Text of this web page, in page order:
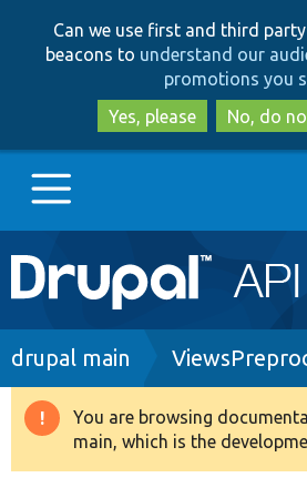
to
to
Can we use first and third
beacons to understand our
promotions you
Yes, please
No, do
Main
navigation
Go to Drupal.org
Drupal 8+
Breadcrumb
drupal main
Warning
message
You are browsing
main, which is the